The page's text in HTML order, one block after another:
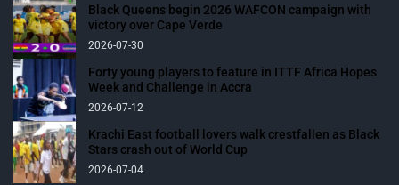
Black Queens begin 2026 WAFCON campaign with
victory over Cape Verde
2026-07-30
Forty young players to feature in ITTF Africa Hopes
Week and Challenge in Accra
2026-07-12
Krachi East football lovers walk crestfallen as Black
Stars crash out of World Cup
2026-07-04